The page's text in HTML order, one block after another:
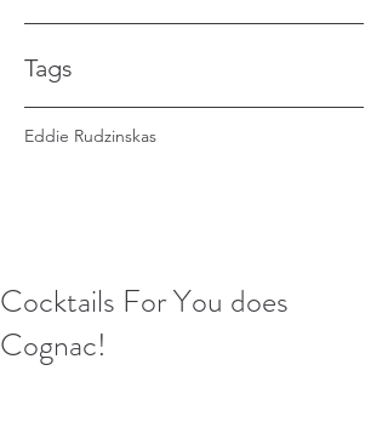
Tags
Eddie Rudzinskas
Cocktails For You does
Cognac!